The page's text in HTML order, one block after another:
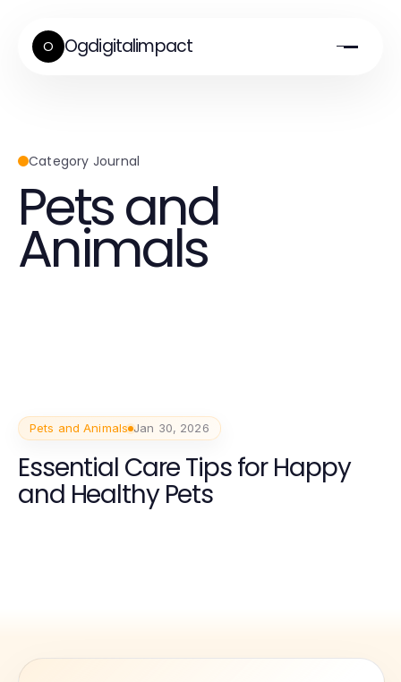
O Ogdigitalimpact
Category Journal
Pets and
Animals
Pets and Animals Jan 30, 2026
Essential Care Tips for Happy
and Healthy Pets